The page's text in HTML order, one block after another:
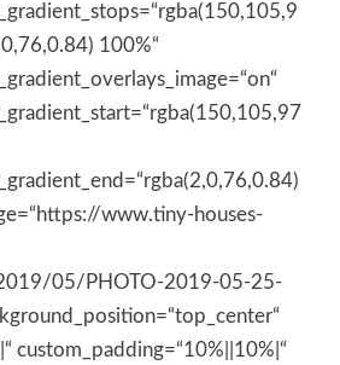
100%“
www.tiny-houses-
05/PHOTO-2019-05-25-
custom_padding=“10%||10%|“